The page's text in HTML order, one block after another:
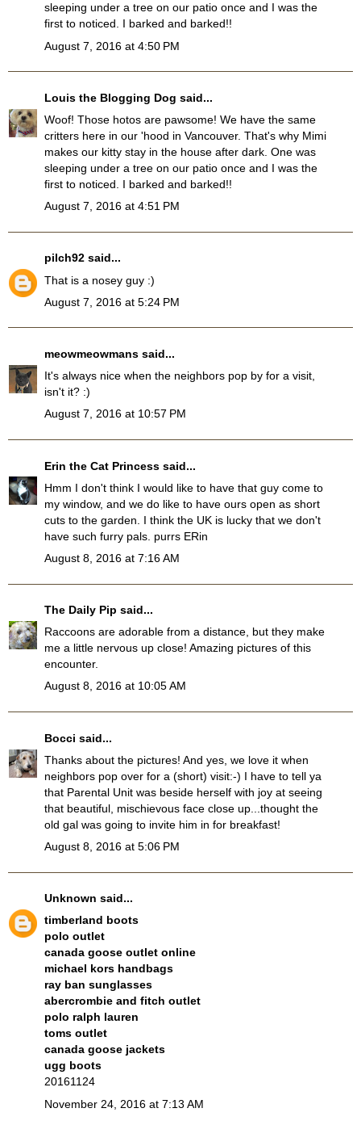
sleeping under a tree on our patio once and I was the
first to noticed. I barked and barked!!
August 7, 2016 at 4:50 PM
Louis the Blogging Dog said...
Woof! Those hotos are pawsome! We have the same
critters here in our 'hood in Vancouver. That's why Mimi
makes our kitty stay in the house after dark. One was
sleeping under a tree on our patio once and I was the
first to noticed. I barked and barked!!
August 7, 2016 at 4:51 PM
pilch92 said...
That is a nosey guy :)
August 7, 2016 at 5:24 PM
meowmeowmans said...
It's always nice when the neighbors pop by for a visit,
isn't it? :)
August 7, 2016 at 10:57 PM
Erin the Cat Princess said...
Hmm I don't think I would like to have that guy come to
my window, and we do like to have ours open as short
cuts to the garden. I think the UK is lucky that we don't
have such furry pals. purrs ERin
August 8, 2016 at 7:16 AM
The Daily Pip said...
Raccoons are adorable from a distance, but they make
me a little nervous up close! Amazing pictures of this
encounter.
August 8, 2016 at 10:05 AM
Bocci said...
Thanks about the pictures! And yes, we love it when
neighbors pop over for a (short) visit:-) I have to tell ya
that Parental Unit was beside herself with joy at seeing
that beautiful, mischievous face close up...thought the
old gal was going to invite him in for breakfast!
August 8, 2016 at 5:06 PM
Unknown said...
timberland boots
polo outlet
canada goose outlet online
michael kors handbags
ray ban sunglasses
abercrombie and fitch outlet
polo ralph lauren
toms outlet
canada goose jackets
ugg boots
20161124
November 24, 2016 at 7:13 AM